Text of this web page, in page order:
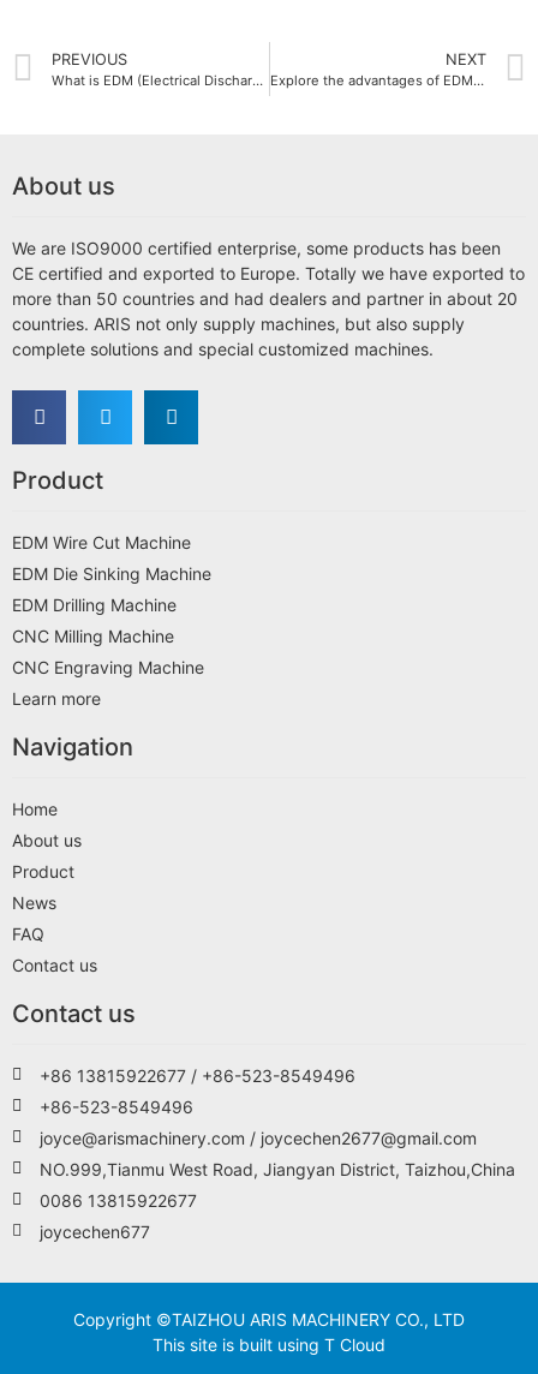
PREVIOUS
What is EDM (Electrical Discharge Machining)？
NEXT
Explore the advantages of EDM wire cut machine: why is it popular?
About us
We are ISO9000 certified enterprise, some products has been
CE certified and exported to Europe. Totally we have exported to
more than 50 countries and had dealers and partner in about 20
countries. ARIS not only supply machines, but also supply
complete solutions and special customized machines.
Product
EDM Wire Cut Machine
EDM Die Sinking Machine
EDM Drilling Machine
CNC Milling Machine
CNC Engraving Machine
Learn more
Navigation
Home
About us
Product
News
FAQ
Contact us
Contact us
+86 13815922677 / +86-523-8549496
+86-523-8549496
joyce@arismachinery.com / joycechen2677@gmail.com
NO.999,Tianmu West Road, Jiangyan District, Taizhou,China
0086 13815922677
joycechen677
Copyright ©TAIZHOU ARIS MACHINERY CO., LTD
This site is built using T Cloud